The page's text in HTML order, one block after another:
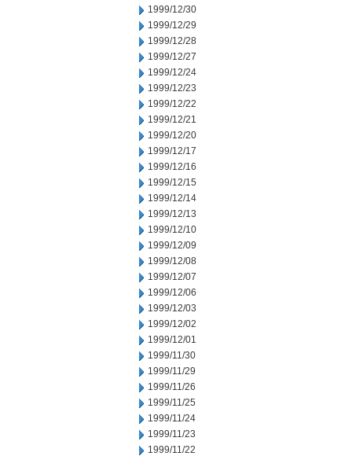
1999/12/30
1999/12/29
1999/12/28
1999/12/27
1999/12/24
1999/12/23
1999/12/22
1999/12/21
1999/12/20
1999/12/17
1999/12/16
1999/12/15
1999/12/14
1999/12/13
1999/12/10
1999/12/09
1999/12/08
1999/12/07
1999/12/06
1999/12/03
1999/12/02
1999/12/01
1999/11/30
1999/11/29
1999/11/26
1999/11/25
1999/11/24
1999/11/23
1999/11/22